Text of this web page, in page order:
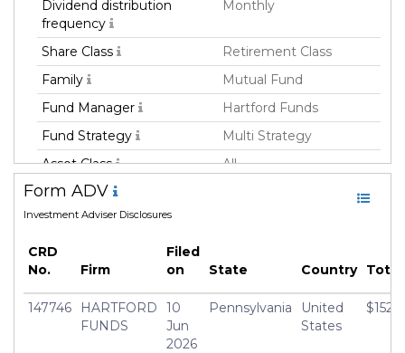
Dividend distribution
frequency
Monthly
Share Class
Retirement Class
Family
Mutual Fund
Fund Manager
Hartford Funds
Fund Strategy
Multi Strategy
Asset Class
All
Geography Focus
Currency
Inception Date
Manager
Lutz-Peter Wilke
Form ADV
Investment Adviser Disclosures
CRD
No.
Firm
Filed
on
State Country Total
147746
HARTFORD
FUNDS
10
Jun
2026
Pennsylvania
United
States